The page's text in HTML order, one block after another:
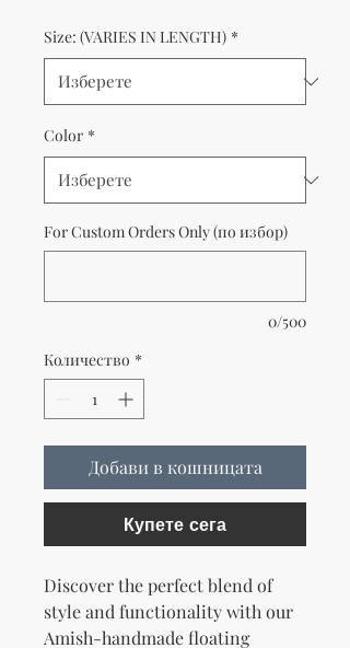
Size: (VARIES IN LENGTH) *
Color *
For Custom Orders Only (по избор)
0/500
Количество *
Добави в кошницата
Купете сега
Discover the perfect blend of
style and functionality with our
Amish-handmade floating